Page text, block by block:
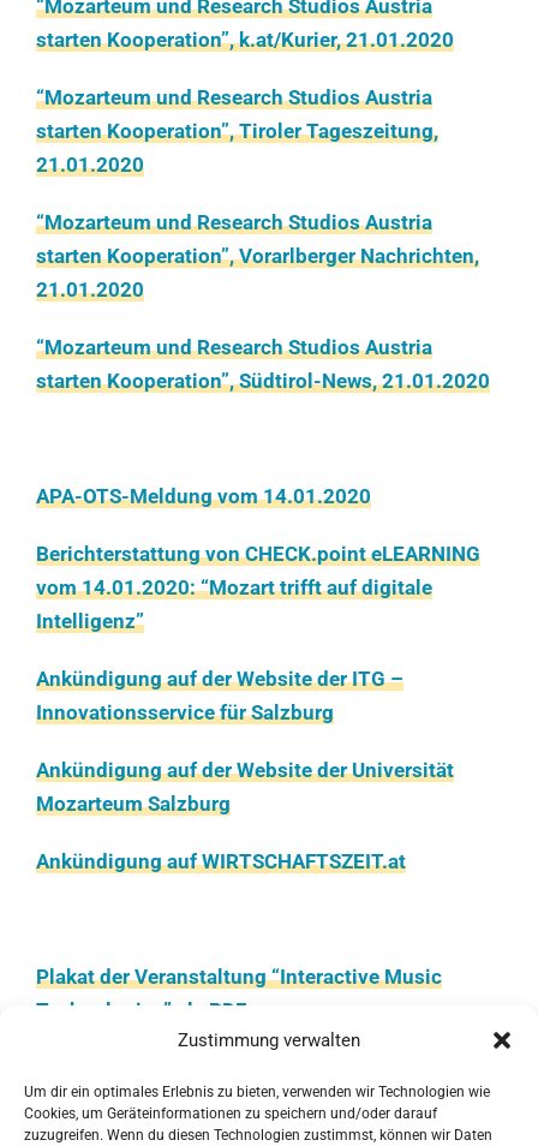
Zustimmung verwalten
Um dir ein optimales Erlebnis zu bieten, verwenden wir Technologien wie
Cookies, um Geräteinformationen zu speichern und/oder darauf
zuzugreifen. Wenn du diesen Technologien zustimmst, können wir Daten
“Mozarteum und Research Studios Austria
starten Kooperation”, k.at/Kurier, 21.01.2020
“Mozarteum und Research Studios Austria
starten Kooperation”, Tiroler Tageszeitung,
21.01.2020
“Mozarteum und Research Studios Austria
starten Kooperation”, Vorarlberger Nachrichten,
21.01.2020
“Mozarteum und Research Studios Austria
starten Kooperation”, Südtirol-News, 21.01.2020
APA-OTS-Meldung vom 14.01.2020
Berichterstattung von CHECK.point eLEARNING
vom 14.01.2020: “Mozart trifft auf digitale
Intelligenz”
Ankündigung auf der Website der ITG –
Innovationsservice für Salzburg
Ankündigung auf der Website der Universität
Mozarteum Salzburg
Ankündigung auf WIRTSCHAFTSZEIT.at
Plakat der Veranstaltung “Interactive Music
Technologies” als PDF
Update des Schedules (finaler Stand), PDF, 4